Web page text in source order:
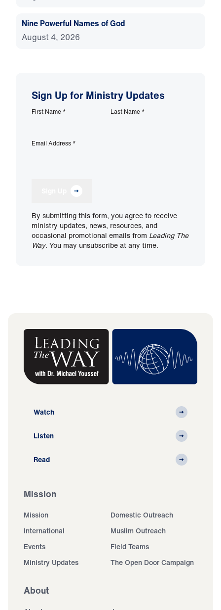
Nine Powerful Names of God
August 4, 2026
Sign Up for Ministry Updates
First Name * Last Name *
Email Address *
By submitting this form, you agree to receive
ministry updates, news, resources, and
occasional promotional emails from Leading The
Way. You may unsubscribe at any time.
Watch
Listen
Read
Mission
Mission
Domestic Outreach
International
Muslim Outreach
Events
Field Teams
Ministry Updates
The Open Door Campaign
About